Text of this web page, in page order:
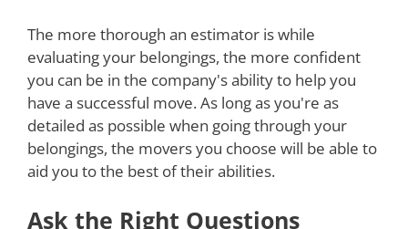
The more thorough an estimator is while
evaluating your belongings, the more confident
you can be in the company's ability to help you
have a successful move. As long as you're as
detailed as possible when going through your
belongings, the movers you choose will be able to
aid you to the best of their abilities.
Ask the Right Questions